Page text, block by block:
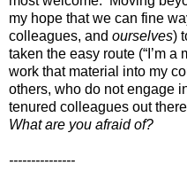
my hope that we can fine
colleagues, and ourselves)
taken the easy route (“I’m
work that material into my
others, who do not engage
tenured colleagues out
What are you afraid of?
---------------